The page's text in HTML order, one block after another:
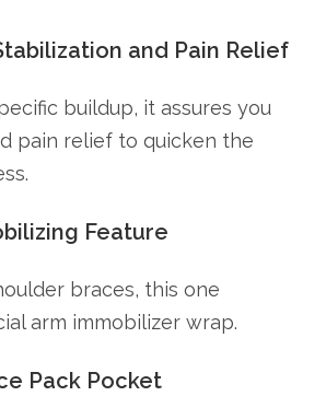
and Pain Relief
buildup, it assures you
pain relief to quicken the
Feature
braces, this one
arm immobilizer wrap.
Pack Pocket